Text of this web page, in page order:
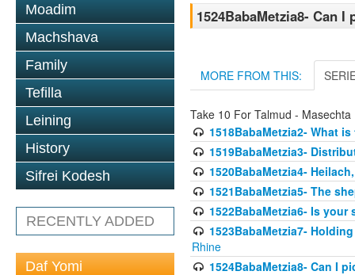
Moadim
Machshava
Family
Tefilla
Leining
History
Sifrei Kodesh
RECENTLY ADDED
Daf Yomi
1524BabaMetzia8- Can
MORE FROM THIS:
Take 10 For Talmud - Masechta
1518BabaMetzia2- What
1519BabaMetzia3-
1520BabaMetzia4-
1521BabaMetzia5- The
1522BabaMetzia6- Is
1523BabaMetzia7-
Rhine
1524BabaMetzia8- Can I